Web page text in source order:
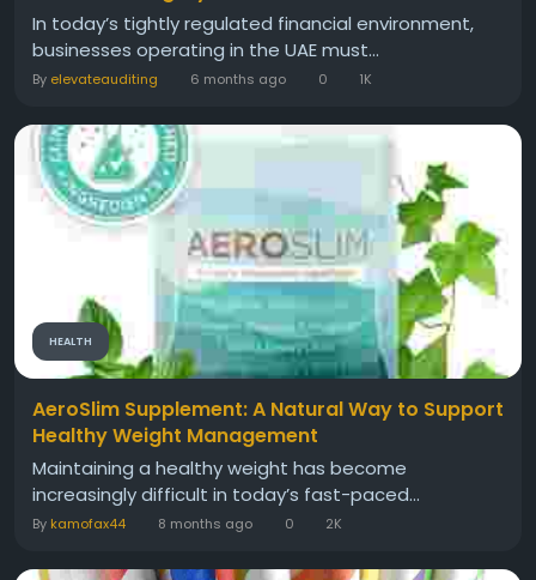
In today’s tightly regulated financial environment,
businesses operating in the UAE must...
By elevateauditing 6 months ago 0 1K
HEALTH
AeroSlim Supplement: A Natural Way to Support
Healthy Weight Management
Maintaining a healthy weight has become
increasingly difficult in today’s fast-paced...
By kamofax44 8 months ago 0 2K